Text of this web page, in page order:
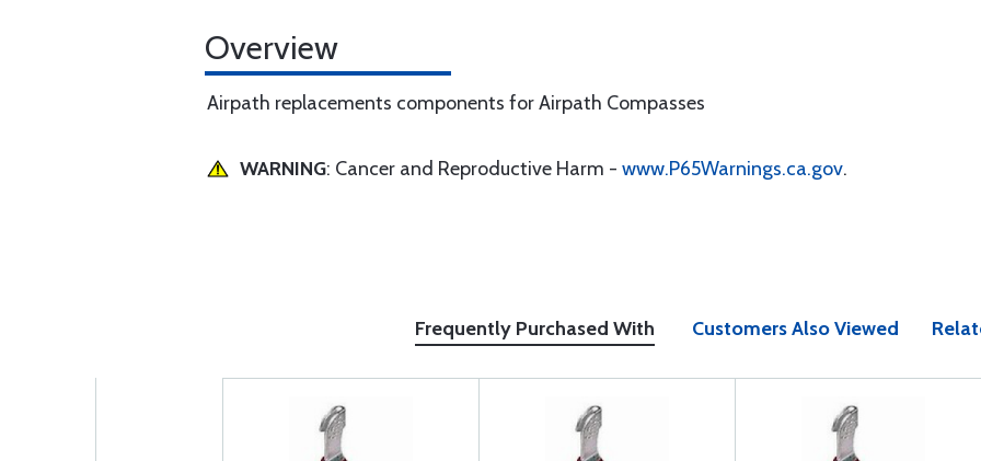
Overview
Airpath replacements components for Airpath Compasses
WARNING: Cancer and Reproductive Harm - www.P65Warnings.ca.gov.
Frequently Purchased With Customers Also Viewed